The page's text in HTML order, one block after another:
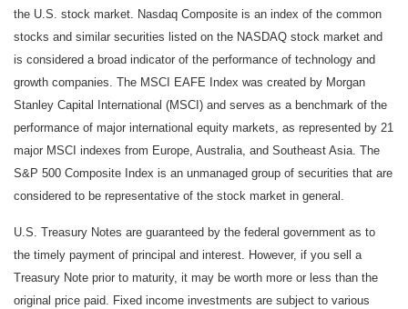
the U.S. stock market. Nasdaq Composite is an index of the common
stocks and similar securities listed on the NASDAQ stock market and
is considered a broad indicator of the performance of technology and
growth companies. The MSCI EAFE Index was created by Morgan
Stanley Capital International (MSCI) and serves as a benchmark of the
performance of major international equity markets, as represented by 21
major MSCI indexes from Europe, Australia, and Southeast Asia. The
S&P 500 Composite Index is an unmanaged group of securities that are
considered to be representative of the stock market in general.
U.S. Treasury Notes are guaranteed by the federal government as to
the timely payment of principal and interest. However, if you sell a
Treasury Note prior to maturity, it may be worth more or less than the
original price paid. Fixed income investments are subject to various